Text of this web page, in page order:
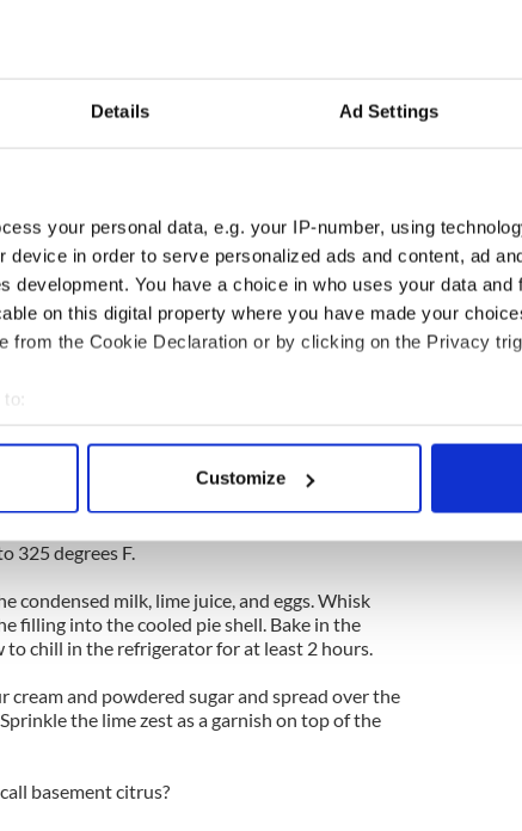
Details Ad Settings
your personal data, e.g. your IP-number, using
device in order to serve personalized ads and content, ad
development. You have a choice in who uses your data and
on this digital property where you have made your
from the Cookie Declaration or by clicking on the Privacy
your geographical location which can be accurate to within
data is processed and set your preferences in the
content and ads, to provide social media features and to
to them or that they’ve collected from your use of their
Customize
melted
milk
F.
crumbs, sugar, and butter with your hands.
and allow to cool to room temperature before
325 degrees F.
condensed milk, lime juice, and eggs. Whisk
filling into the cooled pie shell. Bake in the
to chill in the refrigerator for at least 2 hours.
cream and powdered sugar and spread over the
the lime zest as a garnish on top of the
basement citrus?